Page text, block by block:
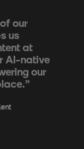
our
us
at
AI-native
our